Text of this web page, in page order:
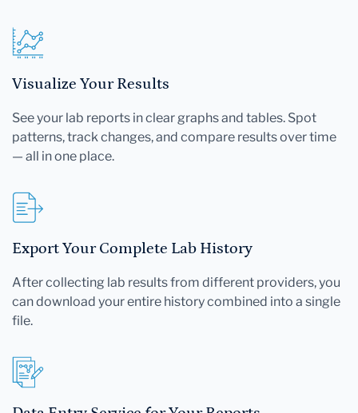
Visualize Your Results
See your lab reports in clear graphs and tables. Spot
patterns, track changes, and compare results over time
— all in one place.
Export Your Complete Lab History
After collecting lab results from different providers, you
can download your entire history combined into a single
file.